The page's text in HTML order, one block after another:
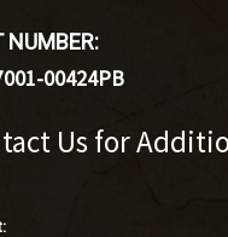
NUMBER:
00424PB
Us for